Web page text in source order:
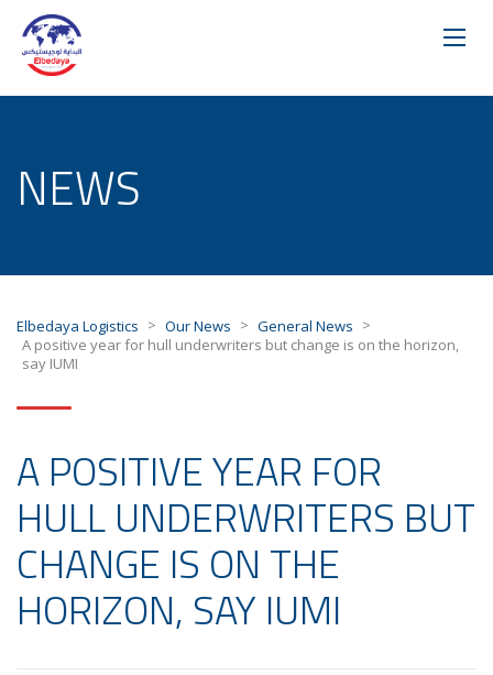
NEWS
Elbedaya Logistics > Our News > General News >
A positive year for hull underwriters but change is on the horizon,
say IUMI
A POSITIVE YEAR FOR
HULL UNDERWRITERS BUT
CHANGE IS ON THE
HORIZON, SAY IUMI